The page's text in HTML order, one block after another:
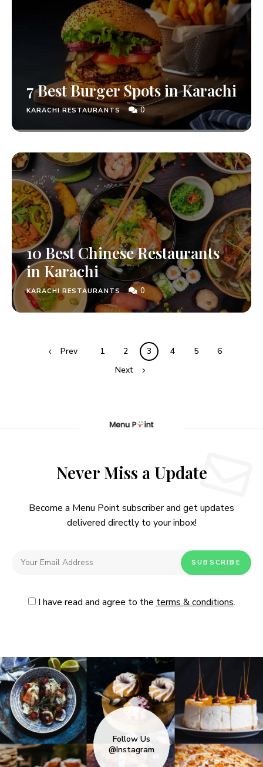
7 Best Burger Spots in Karachi
KARACHI RESTAURANTS 0
10 Best Chinese Restaurants
in Karachi
KARACHI RESTAURANTS 0
Prev 1 2 3 4 5
6
Next
Never Miss a Update
Become a Menu Point subscriber and get updates
delivered directly to your inbox!
I have read and agree to the terms & conditions.
Follow Us
@Instagram